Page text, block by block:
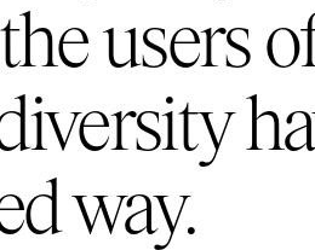
users
way.